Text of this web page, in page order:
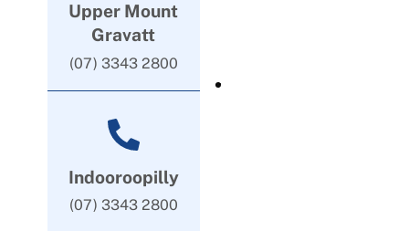
Upper Mount
Gravatt
(07) 3343 2800
Indooroopilly
(07) 3343 2800